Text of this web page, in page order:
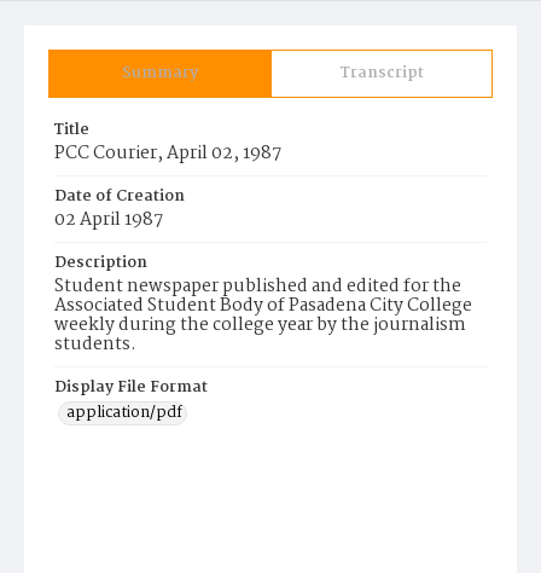
Summary Transcript
Title
PCC Courier, April 02, 1987
Date of Creation
02 April 1987
Description
Student newspaper published and edited for the
Associated Student Body of Pasadena City College
weekly during the college year by the journalism
students.
Display File Format
application/pdf